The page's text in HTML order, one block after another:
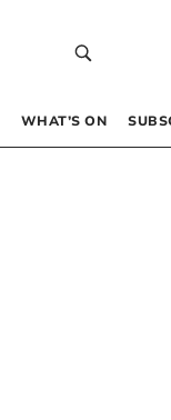
WHAT’S ON